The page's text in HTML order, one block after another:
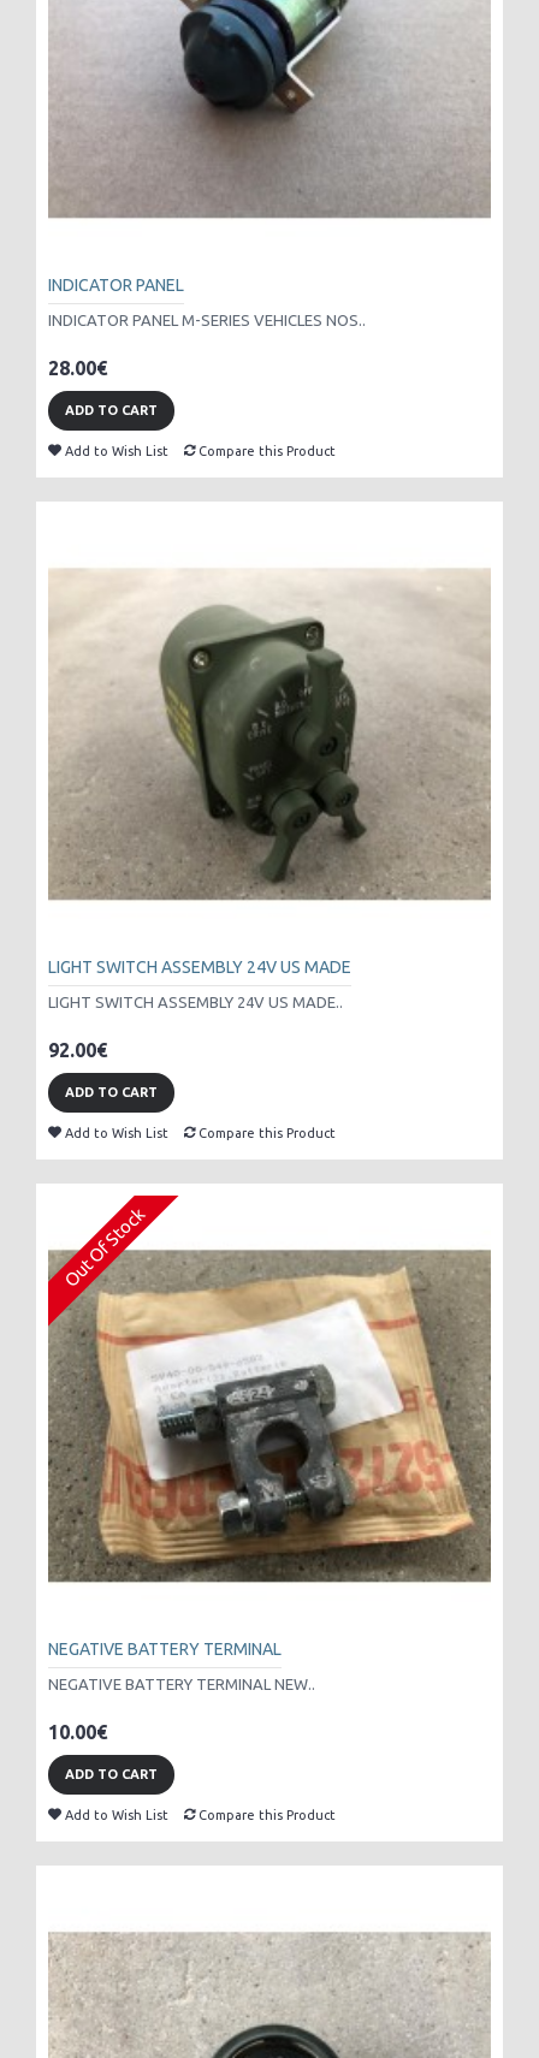
INDICATOR PANEL
INDICATOR PANEL M-SERIES VEHICLES NOS..
28.00€
ADD TO CART
Add to Wish List Compare this Product
LIGHT SWITCH ASSEMBLY 24V US MADE
LIGHT SWITCH ASSEMBLY 24V US MADE..
92.00€
ADD TO CART
Add to Wish List Compare this Product
Out Of Stock
NEGATIVE BATTERY TERMINAL
NEGATIVE BATTERY TERMINAL NEW..
10.00€
ADD TO CART
Add to Wish List Compare this Product